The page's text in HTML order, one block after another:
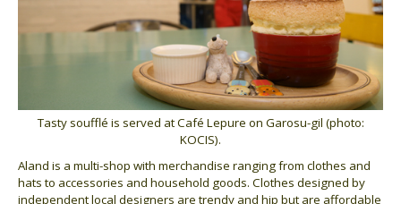
Tasty soufflé is served at Café Lepure on Garosu-gil (photo:
KOCIS).
Aland is a multi-shop with merchandise ranging from clothes and
hats to accessories and household goods. Clothes designed by
independent local designers are trendy and hip but are affordable